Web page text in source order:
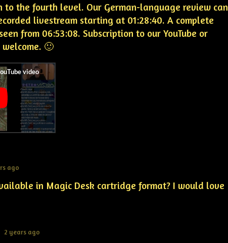
to the fourth level. Our German-language review can
livestream starting at 01:28:40. A complete
from 06:53:08. Subscription to our YouTube or
🙂
ago
in Magic Desk cartridge format? I would love
2 years ago